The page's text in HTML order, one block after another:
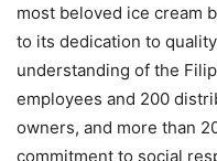
most beloved ice cream
to its dedication to
understanding of the
employees and 200
owners, and more than
commitment to social